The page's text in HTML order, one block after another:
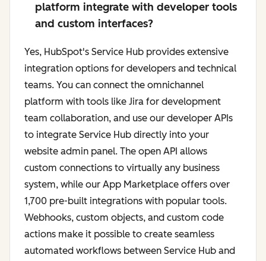
platform integrate with developer tools
and custom interfaces?
Yes, HubSpot's Service Hub provides extensive
integration options for developers and technical
teams. You can connect the omnichannel
platform with tools like Jira for development
team collaboration, and use our developer APIs
to integrate Service Hub directly into your
website admin panel. The open API allows
custom connections to virtually any business
system, while our App Marketplace offers over
1,700 pre-built integrations with popular tools.
Webhooks, custom objects, and custom code
actions make it possible to create seamless
automated workflows between Service Hub and